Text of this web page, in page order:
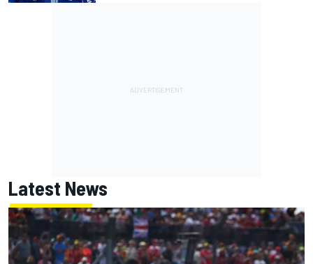
Latest News